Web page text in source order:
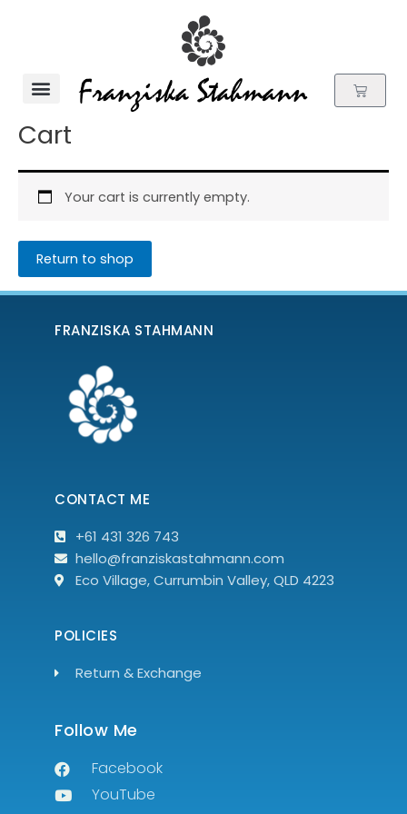
Cart
Cart
Your cart is currently empty.
Return to shop
FRANZISKA STAHMANN
CONTACT ME
+61 431 326 743
hello@franziskastahmann.com
Eco Village, Currumbin Valley, QLD 4223
POLICIES
Return & Exchange
Follow Me
Facebook
YouTube